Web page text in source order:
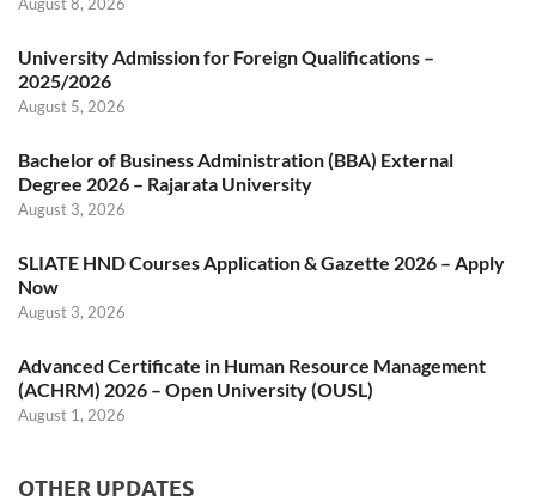
University Admission for Foreign Qualifications –
2025/2026
August 5, 2026
Bachelor of Business Administration (BBA) External
Degree 2026 – Rajarata University
August 3, 2026
SLIATE HND Courses Application & Gazette 2026 – Apply
Now
August 3, 2026
Advanced Certificate in Human Resource Management
(ACHRM) 2026 – Open University (OUSL)
August 1, 2026
OTHER UPDATES